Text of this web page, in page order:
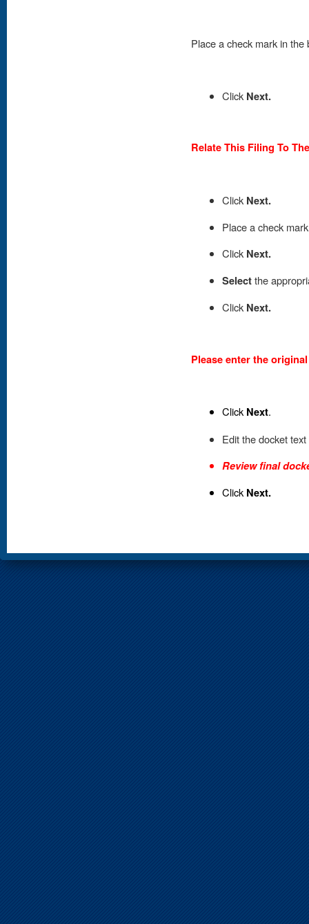
Placea check mark in the
Click Next.
Relate This Filing To
Click Next.
Placea check
Click Next.
Selectthe
Click Next.
Please enter the
ClickNext.
Edit the docket
Review final
Click Next.